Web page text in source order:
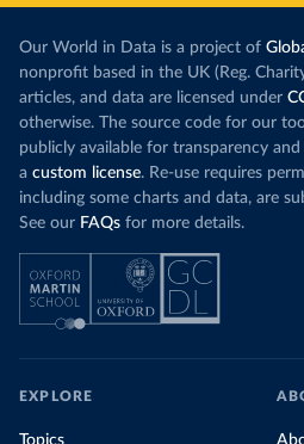
Our World in Data is a project of
nonprofit based in the UK (Reg.
articles, and data are licensed under
otherwise. The source code for our
publicly available for transparency
a custom license. Re-use requires
including some charts and data, are
See our FAQs for more details.
EXPLORE
Topics